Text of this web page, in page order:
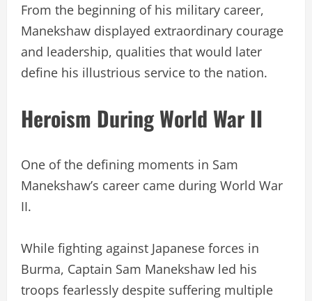
From the beginning of his military career,
Manekshaw displayed extraordinary courage
and leadership, qualities that would later
define his illustrious service to the nation.
Heroism During World War II
One of the defining moments in Sam
Manekshaw’s career came during World War
II.
While fighting against Japanese forces in
Burma, Captain Sam Manekshaw led his
troops fearlessly despite suffering multiple